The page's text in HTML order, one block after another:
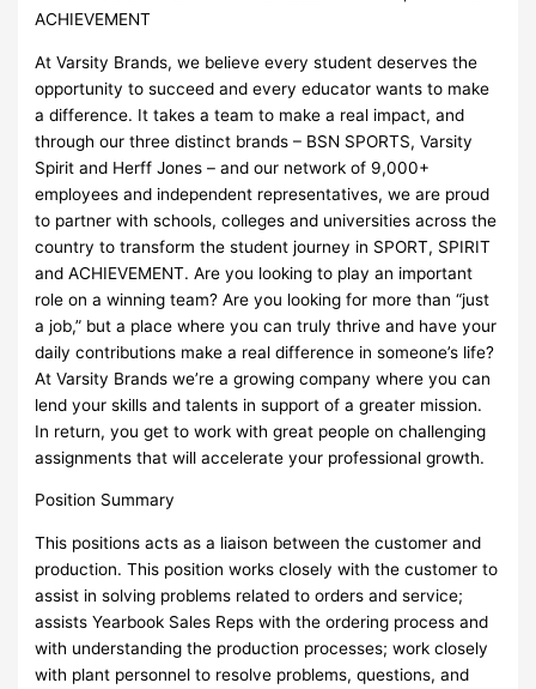
ACHIEVEMENT
At Varsity Brands, we believe every student deserves the
opportunity to succeed and every educator wants to make
a difference. It takes a team to make a real impact, and
through our three distinct brands – BSN SPORTS, Varsity
Spirit and Herff Jones – and our network of 9,000+
employees and independent representatives, we are proud
to partner with schools, colleges and universities across the
country to transform the student journey in SPORT, SPIRIT
and ACHIEVEMENT. Are you looking to play an important
role on a winning team? Are you looking for more than “just
a job,” but a place where you can truly thrive and have your
daily contributions make a real difference in someone’s life?
At Varsity Brands we’re a growing company where you can
lend your skills and talents in support of a greater mission.
In return, you get to work with great people on challenging
assignments that will accelerate your professional growth.
Position Summary
This positions acts as a liaison between the customer and
production. This position works closely with the customer to
assist in solving problems related to orders and service;
assists Yearbook Sales Reps with the ordering process and
with understanding the production processes; work closely
with plant personnel to resolve problems, questions, and